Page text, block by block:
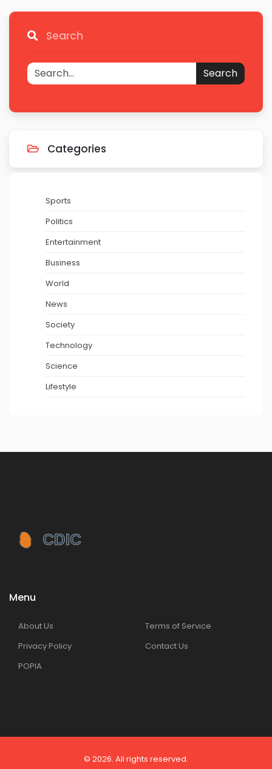
Search
Search
Categories
Sports
Politics
Entertainment
Business
World
News
Society
Technology
Science
Lifestyle
Menu
About Us
Terms of Service
Privacy Policy
Contact Us
POPIA
© 2026. All rights reserved.